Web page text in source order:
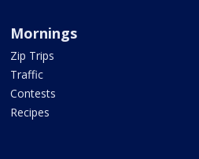
Mornings
Zip Trips
Traffic
Contests
Recipes